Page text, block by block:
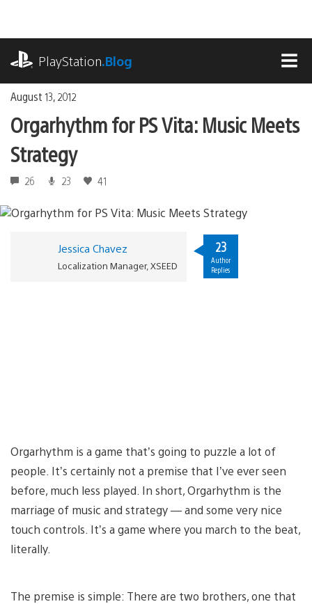
content
PlayStation.Blog
August 13, 2012
Orgarhythm for PS Vita: Music Meets
Strategy
26 23 41
Jessica Chavez
Localization Manager, XSEED
23
Author
Replies
Orgarhythm is a game that’s going to puzzle a lot of
people. It’s certainly not a premise that I’ve ever seen
before, much less played. In short, Orgarhythm is the
marriage of music and strategy — and some very nice
touch controls. It’s a game where you march to the beat,
literally.
The premise is simple: There are two brothers, one that